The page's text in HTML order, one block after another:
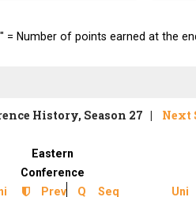
Number of points earned at the
History, Season 27 | Next
Eastern
Conference
Prev Q
Seq
Uni